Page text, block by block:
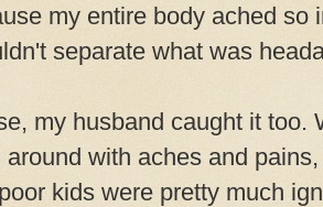
my entire body ached so
separate what was
my husband caught it too.
around with aches and
kids were pretty much